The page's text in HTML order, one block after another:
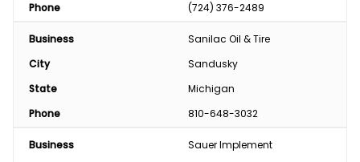
Phone
(724) 376-2489
Business
Sanilac Oil & Tire
City
Sandusky
State
Michigan
Phone
810-648-3032
Business
Sauer Implement